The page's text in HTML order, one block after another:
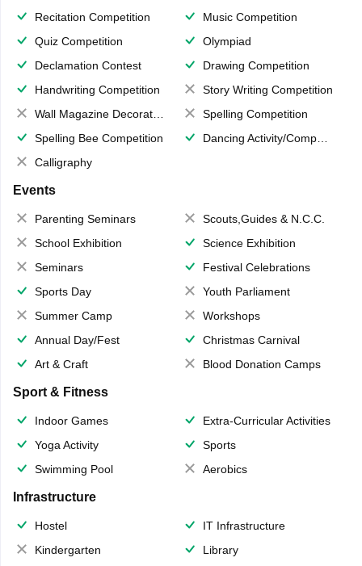
Recitation Competition
Music Competition
Quiz Competition
Olympiad
Declamation Contest
Drawing Competition
Handwriting Competition
Story Writing Competition
Wall Magazine Decoration
Spelling Competition
Spelling Bee Competition
Dancing Activity/Competition
Calligraphy
Events
Parenting Seminars
Scouts,Guides & N.C.C.
School Exhibition
Science Exhibition
Seminars
Festival Celebrations
Sports Day
Youth Parliament
Summer Camp
Workshops
Annual Day/Fest
Christmas Carnival
Art & Craft
Blood Donation Camps
Sport & Fitness
Indoor Games
Extra-Curricular Activities
Yoga Activity
Sports
Swimming Pool
Aerobics
Infrastructure
Hostel
IT Infrastructure
Kindergarten
Library